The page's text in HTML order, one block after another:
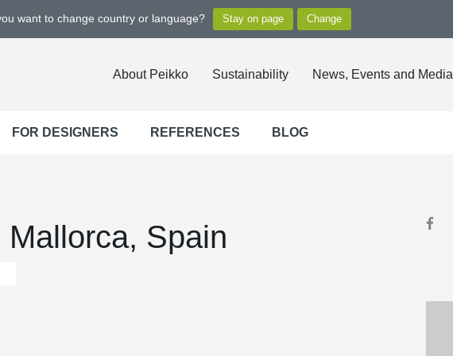
want to change country or language?
About Peikko Sustainability News, Events and Media
FOR DESIGNERS REFERENCES BLOG
Mallorca, Spain